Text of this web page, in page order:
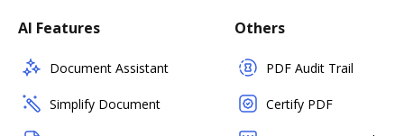
AI Features
Document Assistant
Simplify Document
Others
PDF Audit Trail
Certify PDF